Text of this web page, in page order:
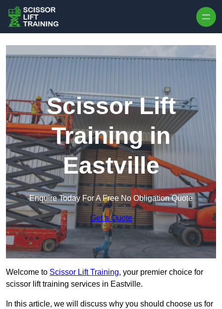
Scissor Lift
Training in
Eastville
Enquire Today For A Free No Obligation Quote
Get a Quote
Welcome to Scissor Lift Training, your premier choice for
scissor lift training services in Eastville.
In this article, we will discuss why you should choose us for